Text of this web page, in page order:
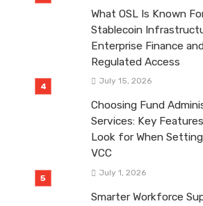
What OSL Is Known
Stablecoin
Enterprise Finance and
Regulated Access
July 15, 2026
Choosing Fund
Services: Key
Look for When
VCC
July 1, 2026
Smarter Workforce